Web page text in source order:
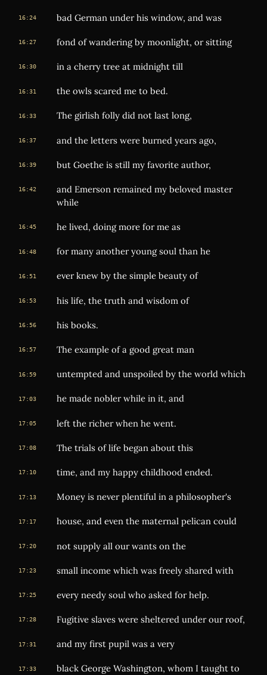
16:24 bad German under his window, and was
16:27 fond of wandering by moonlight, or sitting
16:30 in a cherry tree at midnight till
16:31 the owls scared me to bed.
16:33 The girlish folly did not last long,
16:37 and the letters were burned years ago,
16:39 but Goethe is still my favorite author,
16:42
and Emerson remained my beloved master
while
16:45 he lived, doing more for me as
16:48 for many another young soul than he
16:51 ever knew by the simple beauty of
16:53 his life, the truth and wisdom of
16:56 his books.
16:57 The example of a good great man
16:59 untempted and unspoiled by the world which
17:03 he made nobler while in it, and
17:05 left the richer when he went.
17:08 The trials of life began about this
17:10 time, and my happy childhood ended.
17:13 Money is never plentiful in a philosopher's
17:17 house, and even the maternal pelican could
17:20 not supply all our wants on the
17:23 small income which was freely shared with
17:25 every needy soul who asked for help.
17:28 Fugitive slaves were sheltered under our roof,
17:31 and my first pupil was a very
17:33 black George Washington, whom I taught to